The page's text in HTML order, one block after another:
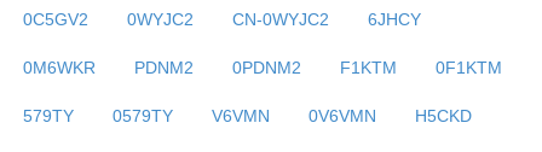
0C5GV2 0WYJC2 CN-0WYJC2 6JHCY
0M6WKR PDNM2 0PDNM2 F1KTM 0F1KTM
579TY 0579TY V6VMN 0V6VMN H5CKD